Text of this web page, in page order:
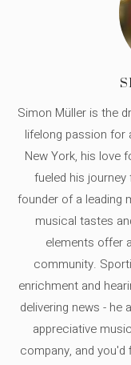
Simon Müller is the
lifelong passion for
New York, his love
fueled his
founder of a leading
musical tastes
elements offer
community.
enrichment and
delivering news -
appreciative
company, and